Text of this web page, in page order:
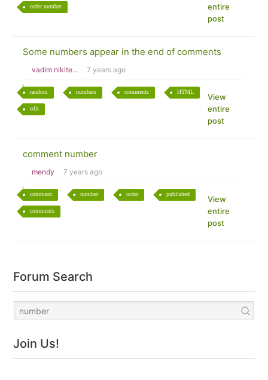
order number
entire
post
Some numbers appear in the end of comments
vadim nikite... 7 years ago
random numbers comments HTML
edit
View
entire
post
comment number
mendy 7 years ago
comment number order published
comments
View
entire
post
Forum Search
Join Us!